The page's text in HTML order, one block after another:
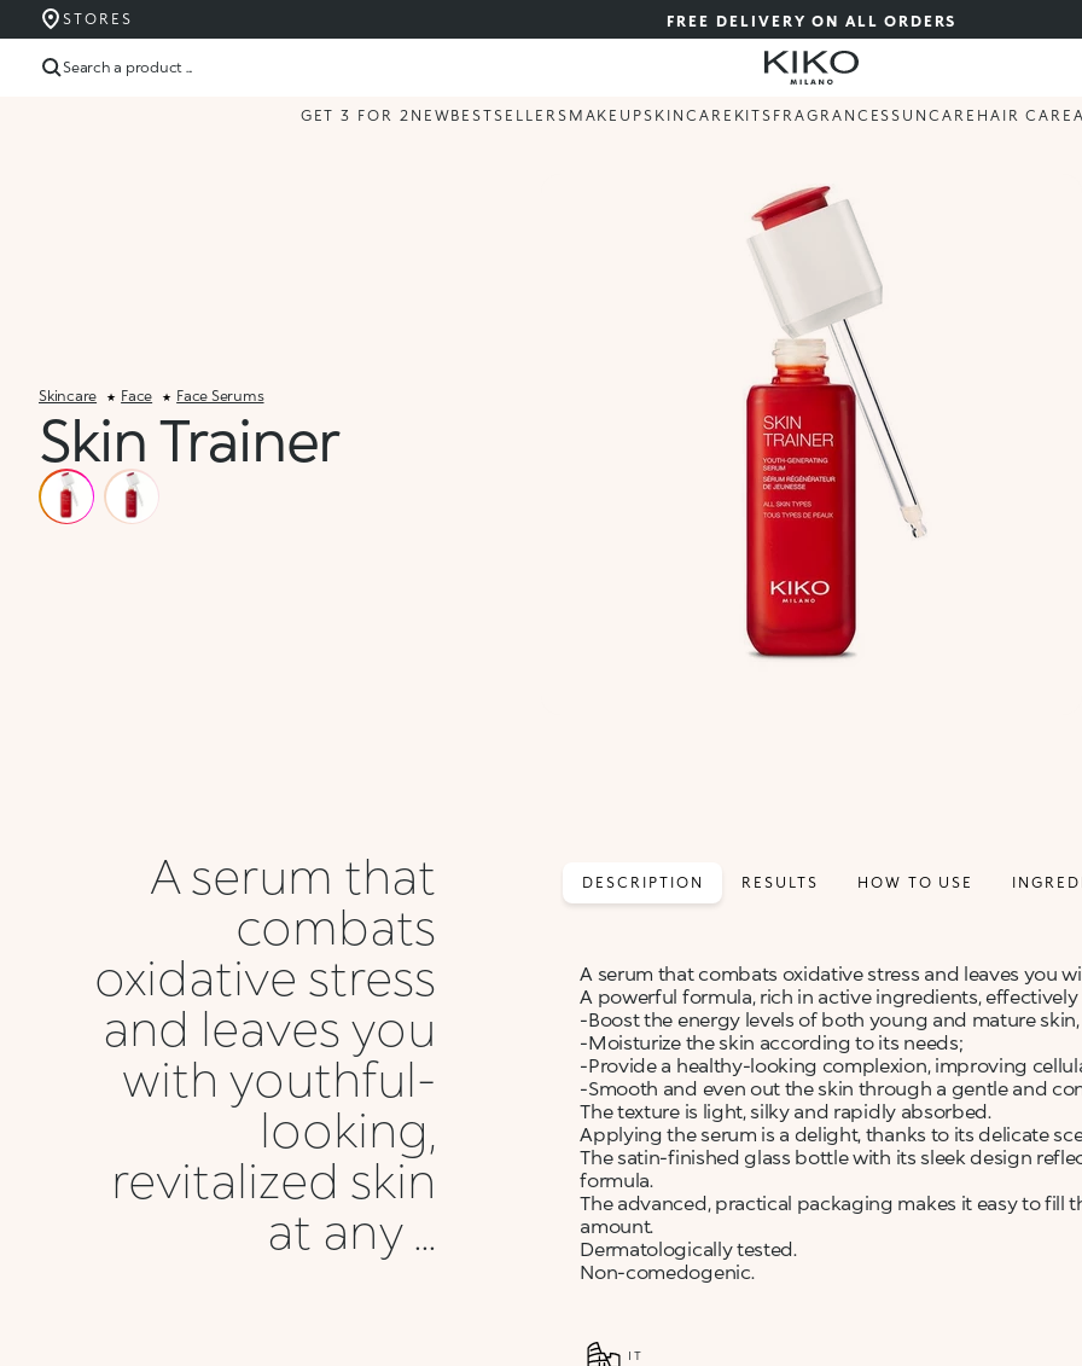
FREE DELIVERY ON ALL ORDERS
STORES
Search a product ...
GET 3 FOR 2 NEWBESTSELLERS MAKEUPSKINCARE KITS FRAGRANCESSUNCARE HAIR CARE
Skincare Face Face Serums
Skin Trainer
A serum that
combats
oxidative stress
and leaves you
with youthful-
looking,
revitalized skin
at any ...
DESCRIPTION RESULTS HOW TO USE
A serum that combats oxidative stress and leaves you
A powerful formula, rich in active ingredients,
-Boost the energy levels of both young and mature
-Moisturize the skin according to its needs;
-Provide a healthy-looking complexion, improving
-Smooth and even out the skin through a gentle and
The texture is light, silky and rapidly absorbed.
Applying the serum is a delight, thanks to its delicate
The satin-finished glass bottle with its sleek design
formula.
The advanced, practical packaging makes it easy to fill
amount.
Dermatologically tested.
Non-comedogenic.
IT